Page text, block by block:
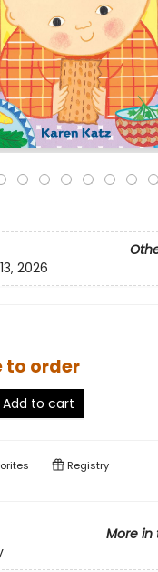
2026
to order
Add to cart
Registry
More in